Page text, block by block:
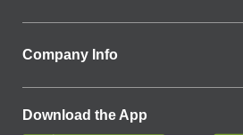
Company Info
Download the App